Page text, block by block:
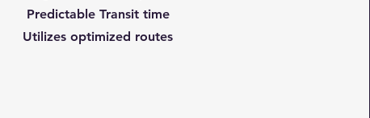
Predictable Transit time
Utilizes optimized routes